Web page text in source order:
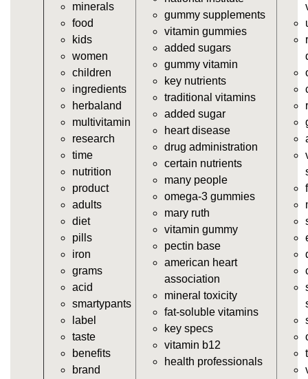
vitamins/supplement-gummies.html
https://deerforia.neocities.org/deerforia/gummy-
vitamins/supplements-gummies.html
https://deerforia.neocities.org/deerforia/gummy-
vitamins/vitamin-a-gummies.html
https://deerforia.neocities.org/deerforia/gummy-
vitamins/gummi-vitamin.html
https://deerforia.neocities.org/deerforia/gummy-
vitamins/gummies-supplements.html
https://deerforia.neocities.org/deerforia/gummy-
vitamins/gummy-supplement.html
https://deerforia.neocities.org/deerforia/gummy-
vitamins/the-gummy-supplements.html
https://deerforia.neocities.org/deerforia/gummy-
vitamins/gummy-vitamins-for-adults.html
https://deerforia.neocities.org/deerforia/gummy-
vitamins/in-the-gummy-vitamins.html
https://deerforia.neocities.org/deerforia/gummy-
vitamins/multi-vitamin-gummies.html
https://deerforia.neocities.org/deerforia/gummy-
vitamins/gummy-bear-vitamins-for-adults.html
https://deerforia.neocities.org/deerforia/gummy-
vitamins/gummy-daily-vitamins.html
minerals
food
kids
women
children
ingredients
herbaland
multivitamin
research
time
nutrition
product
adults
diet
pills
iron
grams
acid
smartypants
label
taste
benefits
brand
gummy supplements
vitamin gummies
added sugars
gummy vitamin
key nutrients
traditional vitamins
added sugar
heart disease
drug administration
certain nutrients
many people
omega-3 gummies
mary ruth
vitamin gummy
pectin base
american heart
association
mineral toxicity
fat-soluble vitamins
key specs
vitamin b12
health professionals